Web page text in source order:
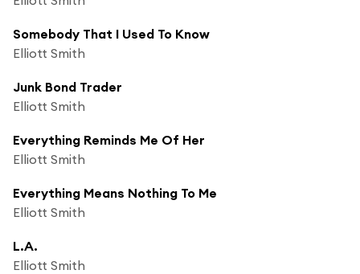
Somebody That I Used To Know
Elliott Smith
Junk Bond Trader
Elliott Smith
Everything Reminds Me Of Her
Elliott Smith
Everything Means Nothing To Me
Elliott Smith
L.A.
Elliott Smith